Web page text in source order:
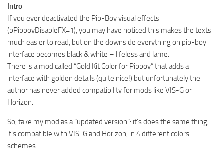
Intro
If you ever deactivated the Pip-Boy visual effects
(bPipboyDisableFX=1), you may have noticed this makes the texts
much easier to read, but on the downside everything on pip-boy
interface becomes black & white – lifeless and lame.
There is a mod called “Gold Kit Color for Pipboy” that adds a
interface with golden details (quite nice!) but unfortunately the
author has never added compatibility for mods like VIS-G or
Horizon.
So, take my mod as a “updated version”: it’s does the same thing,
it’s compatible with VIS-G and Horizon, in 4 different colors
schemes.